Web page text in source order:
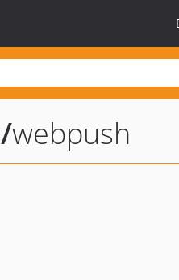
/webpush